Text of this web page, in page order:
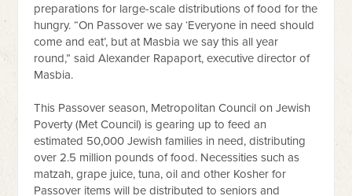
preparations for large-scale distributions of food for the
hungry. “On Passover we say ‘Everyone in need should
come and eat’, but at Masbia we say this all year
round,” said Alexander Rapaport, executive director of
Masbia.
This Passover season, Metropolitan Council on Jewish
Poverty (Met Council) is gearing up to feed an
estimated 50,000 Jewish families in need, distributing
over 2.5 million pounds of food. Necessities such as
matzah, grape juice, tuna, oil and other Kosher for
Passover items will be distributed to seniors and